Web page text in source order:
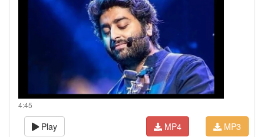
4:45
Play MP3
MP4